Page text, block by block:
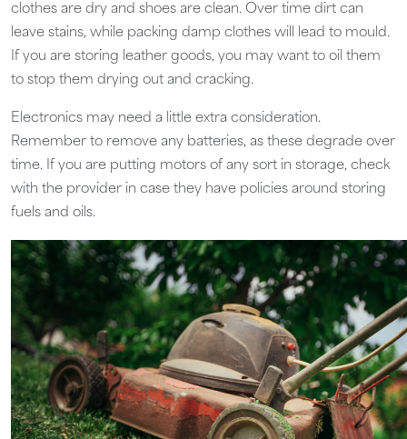
clothes are dry and shoes are clean. Over time dirt can
leave stains, while packing damp clothes will lead to mould.
If you are storing leather goods, you may want to oil them
to stop them drying out and cracking.
Electronics may need a little extra consideration.
Remember to remove any batteries, as these degrade over
time. If you are putting motors of any sort in storage, check
with the provider in case they have policies around storing
fuels and oils.